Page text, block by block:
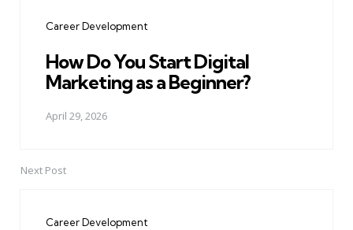
Career Development
How Do You Start Digital
Marketing as a Beginner?
April 29, 2026
Next Post
Career Development